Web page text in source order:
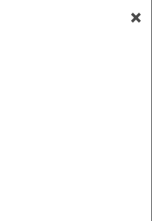
Titles
home page and
×